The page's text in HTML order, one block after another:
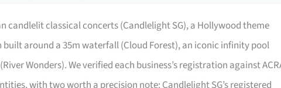
candlelit classical concerts (Candlelight SG), a Hollywood theme
around a 35m waterfall (Cloud Forest), an iconic infinity pool
Wonders). We verified each business’s registration against